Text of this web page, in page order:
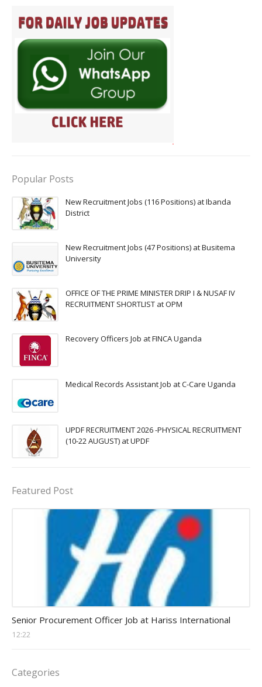
Popular Posts
New Recruitment Jobs (116 Positions) at Ibanda
District
New Recruitment Jobs (47 Positions) at Busitema
University
OFFICE OF THE PRIME MINISTER DRIP I & NUSAF IV
RECRUITMENT SHORTLIST at OPM
Recovery Officers Job at FINCA Uganda
Medical Records Assistant Job at C-Care Uganda
UPDF RECRUITMENT 2026 -PHYSICAL RECRUITMENT
(10-22 AUGUST) at UPDF
Featured Post
Senior Procurement Officer Job at Hariss International
12:22
Categories